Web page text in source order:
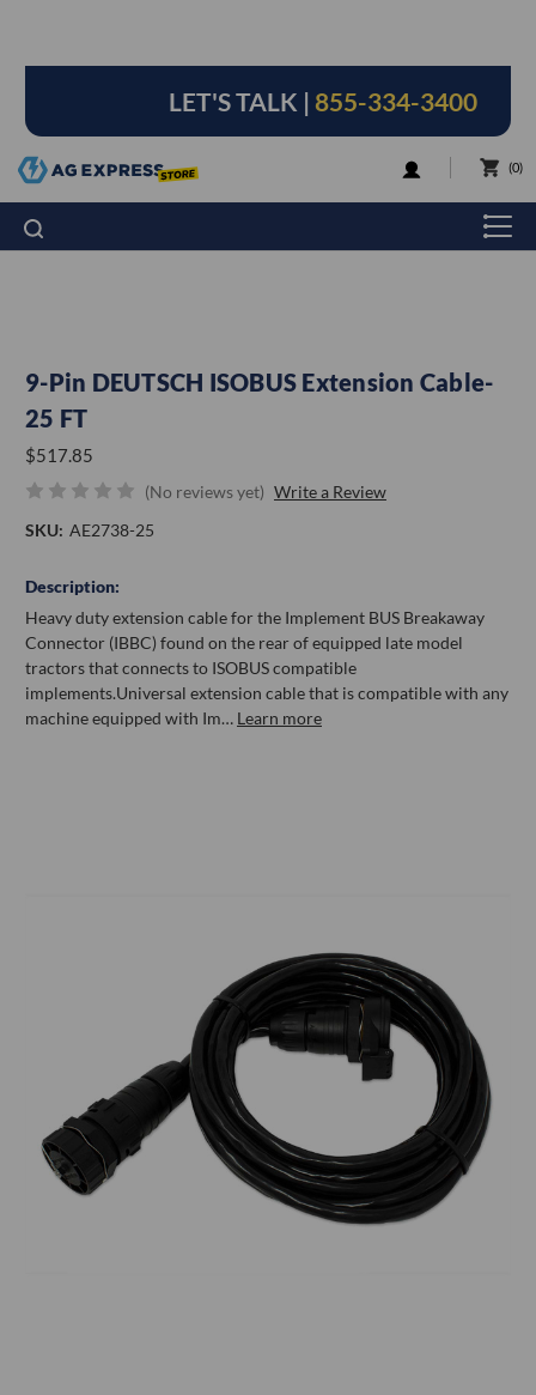
LET'S TALK | 855-334-3400
LOGIN 0
9-Pin DEUTSCH ISOBUS Extension Cable-
25 FT
$517.85
(No reviews yet) Write a Review
SKU: AE2738-25
Description:
Heavy duty extension cable for the Implement BUS Breakaway
Connector (IBBC) found on the rear of equipped late model
tractors that connects to ISOBUS compatible
implements.Universal extension cable that is compatible with any
machine equipped with Im… Learn more